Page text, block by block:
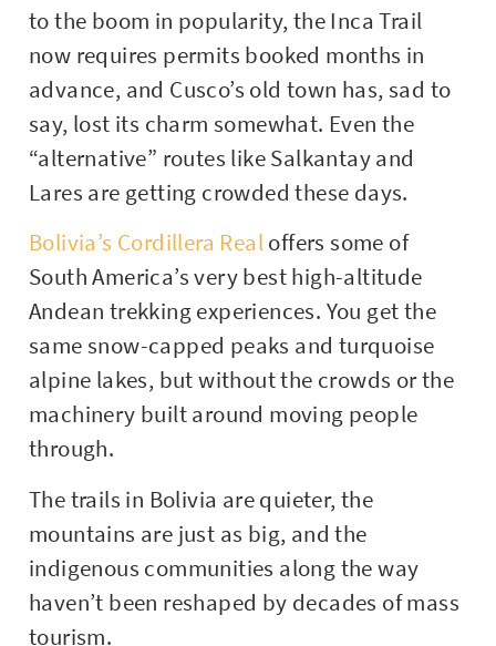
to the boom in popularity, the Inca Trail
now requires permits booked months in
advance, and Cusco’s old town has, sad to
say, lost its charm somewhat. Even the
“alternative” routes like Salkantay and
Lares are getting crowded these days.
Bolivia’s Cordillera Realoffers some of
South America’s very best high-altitude
Andean trekking experiences. You get the
same snow-capped peaks and turquoise
alpine lakes, but without the crowds or the
machinery built around moving people
through.
The trails in Bolivia are quieter, the
mountains are just as big, and the
indigenous communities along the way
haven’t been reshaped by decades of mass
tourism.